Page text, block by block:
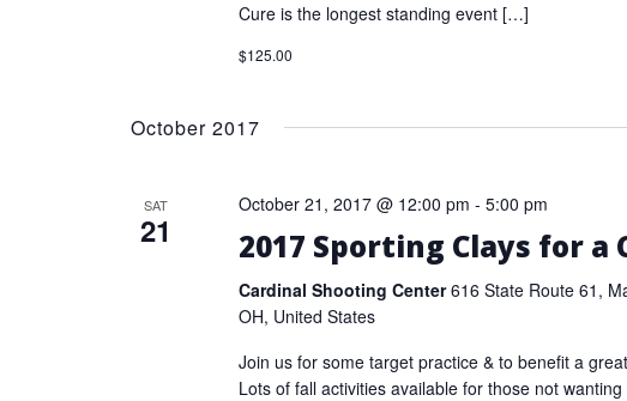
Cure is the longest standing event […]
$125.00
October 2017
SAT
21
October 21, 2017 @ 12:00 pm - 5:00 pm
2017 Sporting Clays for a
Cardinal Shooting Center616 State Route 61,
OH, United States
Join us for some target practice & to benefit a
Lots of fall activities available for those not